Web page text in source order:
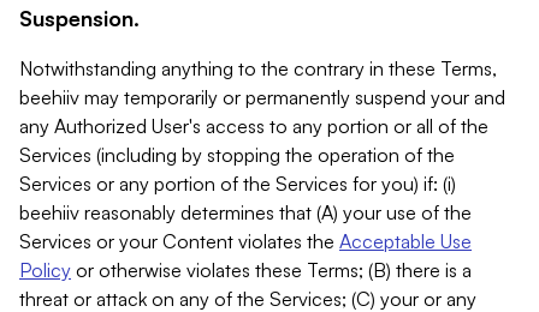
Suspension.
Notwithstanding anything to the contrary in these Terms,
beehiiv may temporarily or permanently suspend your and
any Authorized User's access to any portion or all of the
Services (including by stopping the operation of the
Services or any portion of the Services for you) if: (i)
beehiiv reasonably determines that (A) your use of the
Services or your Content violates the Acceptable Use
Policy or otherwise violates these Terms; (B) there is a
threat or attack on any of the Services; (C) your or any